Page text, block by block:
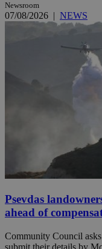
Newsroom
07/08/2026 | NEWS
Psevdas
ahead of
Community Council
submit their details by